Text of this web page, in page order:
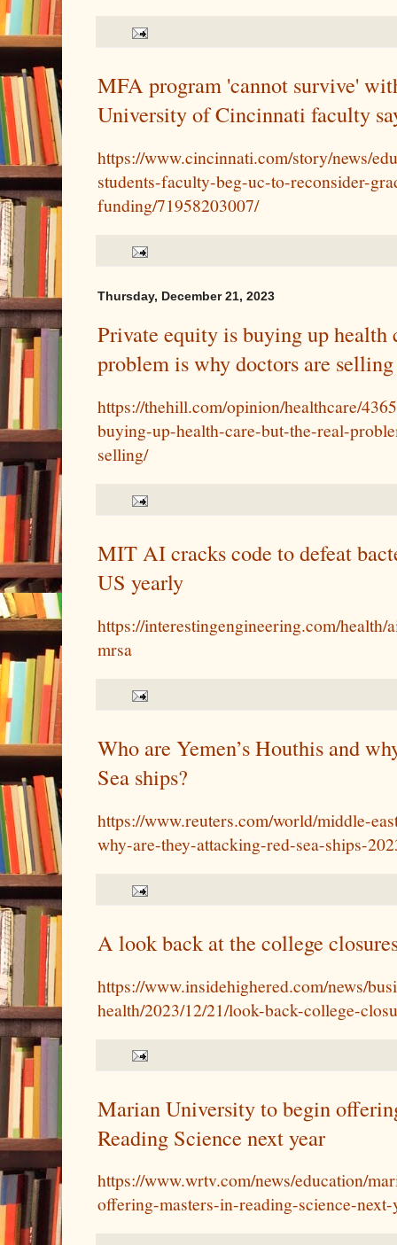
MFA program 'cannot survive'
University of Cincinnati faculty
https://www.cincinnati.com/story/news/
students-faculty-beg-uc-to-reconsider-
funding/71958203007/
Thursday, December 21, 2023
Private equity is buying up health
problem is why doctors are selling
https://thehill.com/opinion/healthcare/
buying-up-health-care-but-the-real-
selling/
MIT AI cracks code to defeat
US yearly
https://interestingengineering.com/
mrsa
Who are Yemen’s Houthis and
Sea ships?
https://www.reuters.com/world/middle-
why-are-they-attacking-red-sea-ships-
A look back at the college
https://www.insidehighered.com/news/
health/2023/12/21/look-back-college-
Marian University to begin
Reading Science next year
https://www.wrtv.com/news/education/
offering-masters-in-reading-science-next-